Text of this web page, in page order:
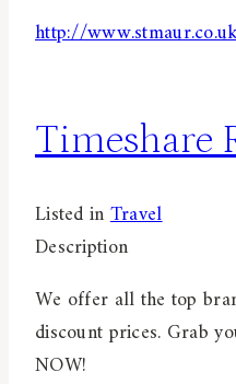
http://
Timeshare
Listed inTravel
Description
We offer all the top
discount prices. Grab
NOW!